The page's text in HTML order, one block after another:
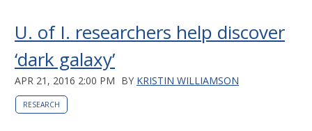
U. of I. researchers help discover
‘dark galaxy’
APR 21, 2016 2:00 PM BY KRISTIN WILLIAMSON
RESEARCH